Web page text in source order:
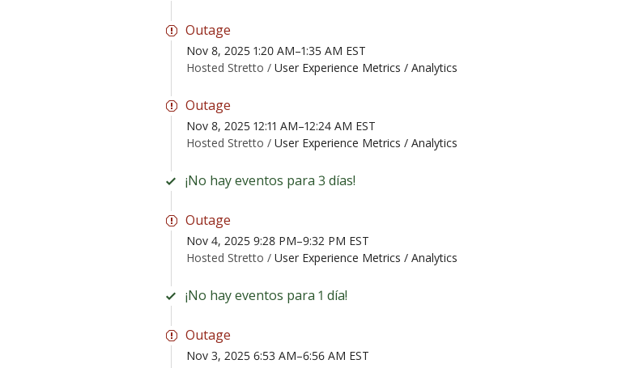
Outage
Nov 8, 2025 1:20 AM–1:35 AM EST
Hosted Stretto / User Experience Metrics / Analytics
Outage
Nov 8, 2025 12:11 AM–12:24 AM EST
Hosted Stretto / User Experience Metrics / Analytics
¡No hay eventos para 3 días!
Outage
Nov 4, 2025 9:28 PM–9:32 PM EST
Hosted Stretto / User Experience Metrics / Analytics
¡No hay eventos para 1 día!
Outage
Nov 3, 2025 6:53 AM–6:56 AM EST